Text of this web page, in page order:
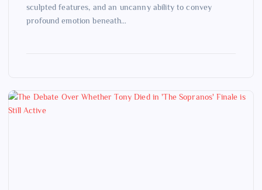
sculpted features, and an uncanny ability to convey
profound emotion beneath…